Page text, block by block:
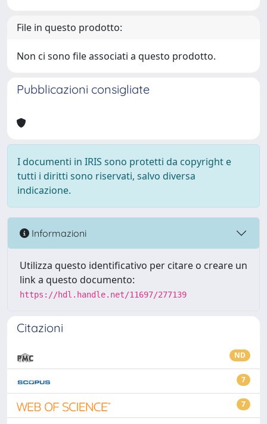
File in questo prodotto:
Non ci sono file associati a questo prodotto.
Pubblicazioni consigliate
I documenti in IRIS sono protetti da copyright e
tutti i diritti sono riservati, salvo diversa
indicazione.
Informazioni
Utilizza questo identificativo per citare o creare un
link a questo documento:
https://hdl.handle.net/11697/277139
Citazioni
ND
7
7